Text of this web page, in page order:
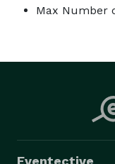
Max Number
Eventective